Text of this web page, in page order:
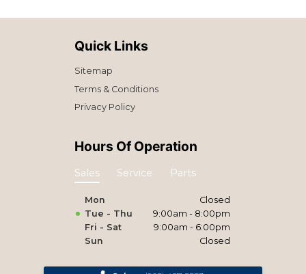
Quick Links
Sitemap
Terms & Conditions
Privacy Policy
Hours Of Operation
Sales Service Parts
Mon
Closed
Tue - Thu
9:00am - 8:00pm
Fri - Sat
9:00am - 6:00pm
Sun
Closed